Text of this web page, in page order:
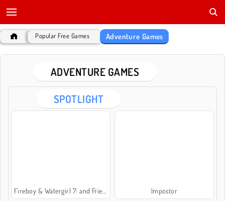
Popular Free Games Adventure Games
ADVENTURE GAMES
SPOTLIGHT
Fireboy & Watergirl 7: and Friends Impostor